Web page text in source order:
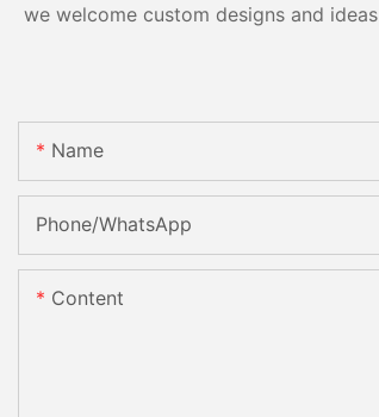
we welcome custom designs and
Name
Phone/whatsApp
Content